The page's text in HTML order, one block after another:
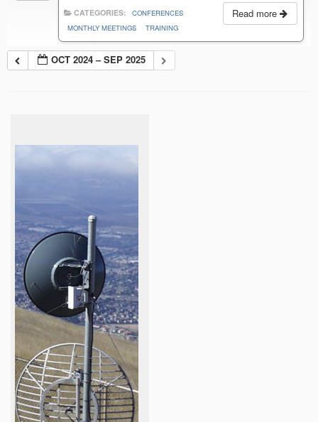
Read more
CATEGORIES:
CONFERENCES
MONTHLY MEETINGS
TRAINING
OCT 2024 – SEP 2025